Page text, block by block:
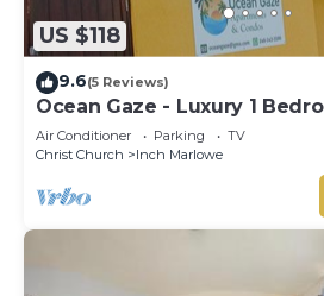
US $118
9.6(5 Reviews)
Ocean Gaze - Luxury 1
Air Conditioner Parking
TV
Christ Church
Inch Marlowe